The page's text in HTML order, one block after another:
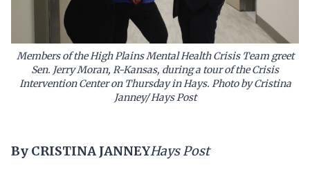
Members of the High Plains Mental Health Crisis Team greet
Sen. Jerry Moran, R-Kansas, during a tour of the Crisis
Intervention Center on Thursday in Hays. Photo by Cristina
Janney/ Hays Post
By CRISTINA JANNEYHays Post